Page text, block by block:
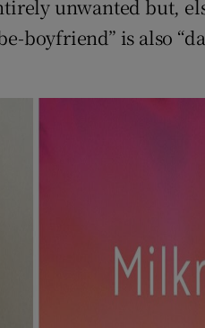
unwanted but,
boyfriend” is also